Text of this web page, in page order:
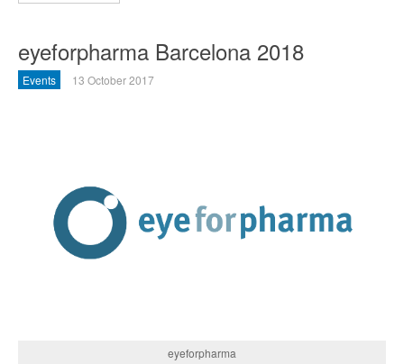
eyeforpharma Barcelona 2018
Events 13 October 2017
eyeforpharma